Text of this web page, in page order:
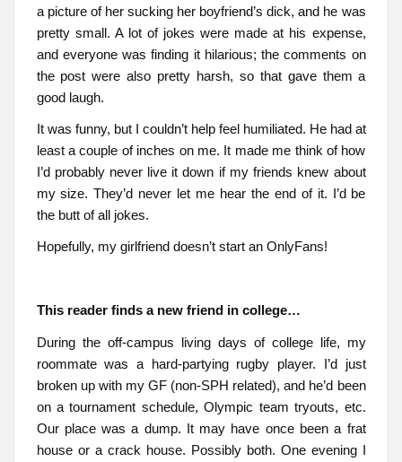
a picture of her sucking her boyfriend’s dick, and he was
pretty small. A lot of jokes were made at his expense,
and everyone was finding it hilarious; the comments on
the post were also pretty harsh, so that gave them a
good laugh.
It was funny, but I couldn’t help feel humiliated. He had at
least a couple of inches on me. It made me think of how
I’d probably never live it down if my friends knew about
my size. They’d never let me hear the end of it. I’d be
the butt of all jokes.
Hopefully, my girlfriend doesn’t start an OnlyFans!
This reader finds a new friend in college…
During the off-campus living days of college life, my
roommate was a hard-partying rugby player. I’d just
broken up with my GF (non-SPH related), and he’d been
on a tournament schedule, Olympic team tryouts, etc.
Our place was a dump. It may have once been a frat
house or a crack house. Possibly both. One evening I